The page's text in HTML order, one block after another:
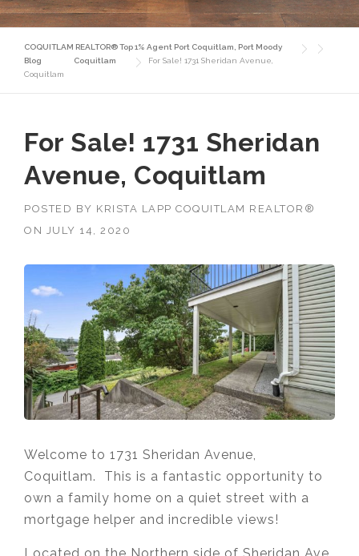
COQUITLAM REALTOR® Top 1% Agent Port Coquitlam, Port Moody
Blog
Coquitlam
For Sale! 1731 Sheridan Avenue,
Coquitlam
For Sale! 1731 Sheridan
Avenue, Coquitlam
POSTED BY KRISTA LAPP COQUITLAM REALTOR®
ON
JULY 14, 2020
Welcome to 1731 Sheridan Avenue,
Coquitlam. This is a fantastic opportunity to
own a family home on a quiet street with a
mortgage helper and incredible views!